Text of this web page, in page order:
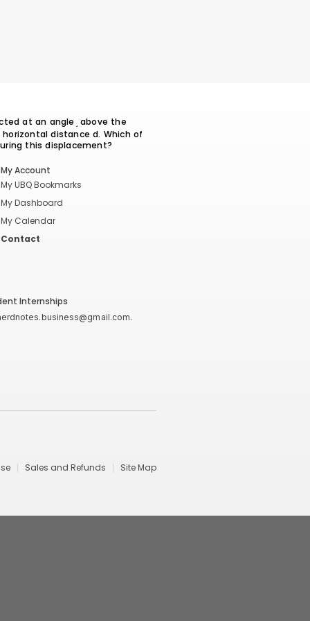
at an angle ̘ above the
distance d. Which of
this displacement?
My Account
My UBQ Bookmarks
My Dashboard
My Calendar
Contact
Internships
.
Sales and Refunds Site Map